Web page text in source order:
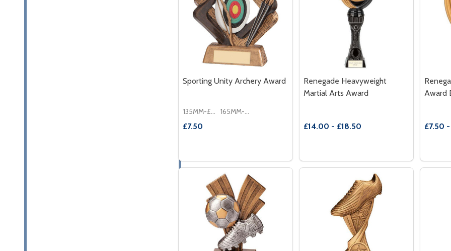
Sporting Unity Archery Award
135MM-£7.50 165MM-£7.50
£7.50
DECREASE QUANTITY OF SPORTING UNITY ARCHERY AWARD
INCREASE QUANTITY OF SPORTING UNITY ARCHERY AWARD
Renegade Heavyweight
Martial Arts Award
£14.00 - £18.50
DECREASE QUANTITY OF
INCREASE QUANTITY OF
Award
£7.50